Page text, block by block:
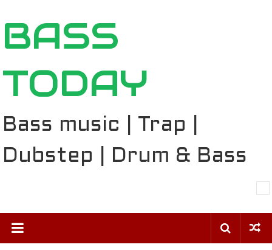
to
content
BASS
TODAY
Bass music | Trap |
Dubstep | Drum & Bass